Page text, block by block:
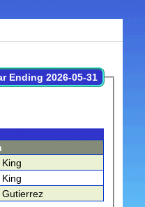
Ending 2026-05-31
Gutierrez